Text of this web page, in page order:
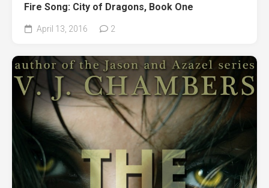
Fire Song: City of Dragons, Book One
April 13, 2016 2